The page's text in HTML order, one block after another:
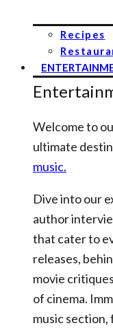
Recipes
Welcome to
ultimate
music.
Dive into our
author
that cater to
releases,
movie
of cinema.
music